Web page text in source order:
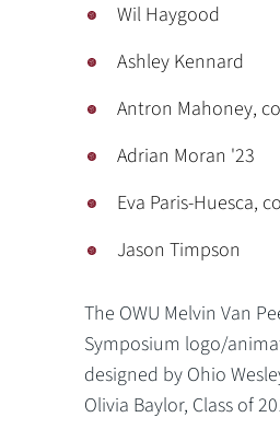
Wil Haygood
Ashley Kennard
Antron Mahoney,
Adrian Moran '23
Eva Paris-Huesca,
Jason Timpson
The OWU Melvin Van
Symposium logo/
designed by Ohio
Olivia Baylor, Class of